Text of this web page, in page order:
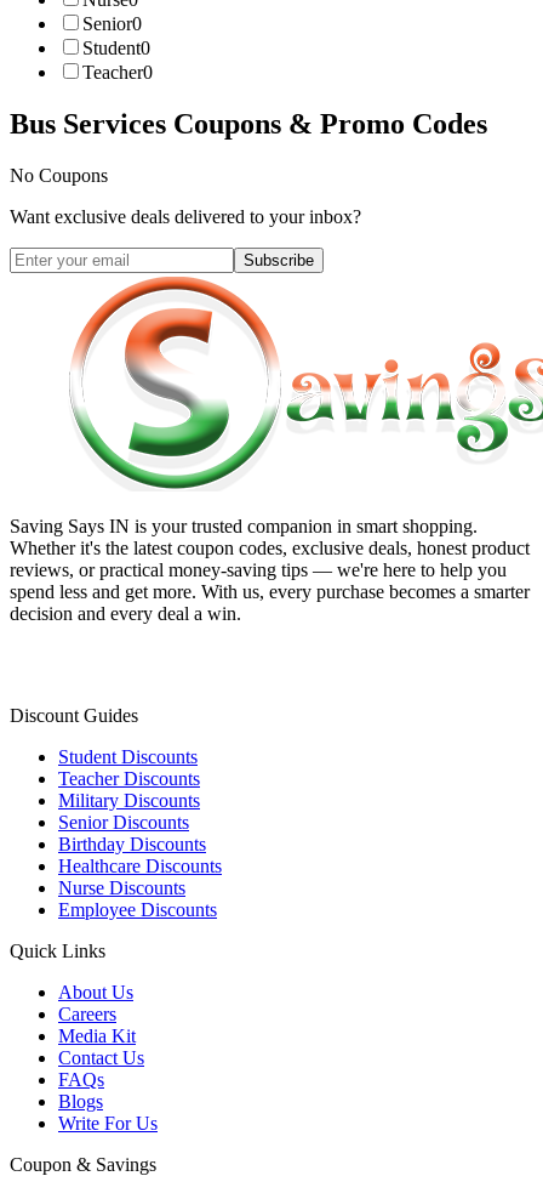
Senior0
Student0
Teacher0
Bus Services Coupons & Promo Codes
No Coupons
Want exclusive deals delivered to your inbox?
Subscribe
Saving Says IN is your trusted companion in smart shopping.
Whether it's the latest coupon codes, exclusive deals, honest product
reviews, or practical money-saving tips — we're here to help you
spend less and get more. With us, every purchase becomes a smarter
decision and every deal a win.
Discount Guides
Student Discounts
Teacher Discounts
Military Discounts
Senior Discounts
Birthday Discounts
Healthcare Discounts
Nurse Discounts
Employee Discounts
Quick Links
About Us
Careers
Media Kit
Contact Us
FAQs
Blogs
Write For Us
Coupon & Savings